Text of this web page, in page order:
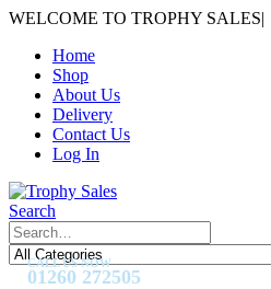
WELCOME TO TROPHY SALES|
Home
Shop
About Us
Delivery
Contact Us
Log In
Search
CALL US NOW
01260 272505